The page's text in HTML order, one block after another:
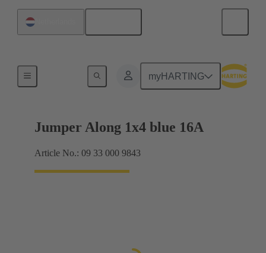
myHARTING
Han® ES Press plug-in jumpers
Jumper Along 1x4 blue 16A
Article No.: 09 33 000 9843